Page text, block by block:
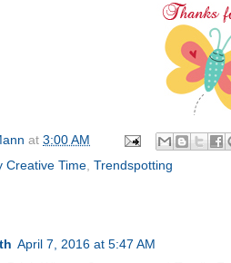
at 3:00 AM
Creative Time Trendspotting
April 7, 2016 at 5:47 AM